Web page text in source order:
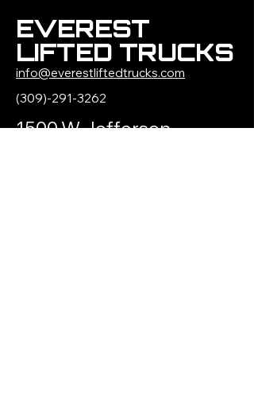
EVEREST
LIFTED TRUCKS
info@everestliftedtrucks.com
(309)-291-3262
1500 W Jefferson